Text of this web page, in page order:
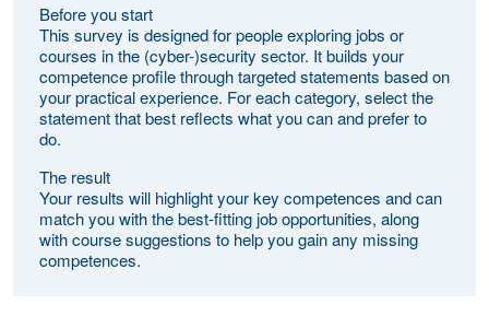
Before you start
This survey is designed for people exploring jobs or
courses in the (cyber-)security sector. It builds your
competence profile through targeted statements based on
your practical experience. For each category, select the
statement that best reflects what you can and prefer to
do.
The result
Your results will highlight your key competences and can
match you with the best-fitting job opportunities, along
with course suggestions to help you gain any missing
competences.